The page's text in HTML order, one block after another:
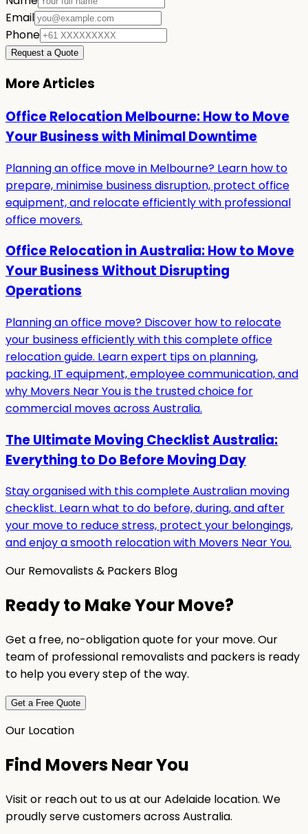
Email
Phone
Request a Quote
More Articles
Office Relocation Melbourne: How to Move
Your Business with Minimal Downtime
Planning an office move in Melbourne? Learn how to
prepare, minimise business disruption, protect office
equipment, and relocate efficiently with professional
office movers.
Office Relocation in Australia: How to Move
Your Business Without Disrupting
Operations
Planning an office move? Discover how to relocate
your business efficiently with this complete office
relocation guide. Learn expert tips on planning,
packing, IT equipment, employee communication, and
why Movers Near You is the trusted choice for
commercial moves across Australia.
The Ultimate Moving Checklist Australia:
Everything to Do Before Moving Day
Stay organised with this complete Australian moving
checklist. Learn what to do before, during, and after
your move to reduce stress, protect your belongings,
and enjoy a smooth relocation with Movers Near You.
Our Removalists & Packers Blog
Ready to Make Your Move?
Get a free, no-obligation quote for your move. Our
team of professional removalists and packers is ready
to help you every step of the way.
Get a Free Quote
Our Location
Find Movers Near You
Visit or reach out to us at our Adelaide location. We
proudly serve customers across Australia.